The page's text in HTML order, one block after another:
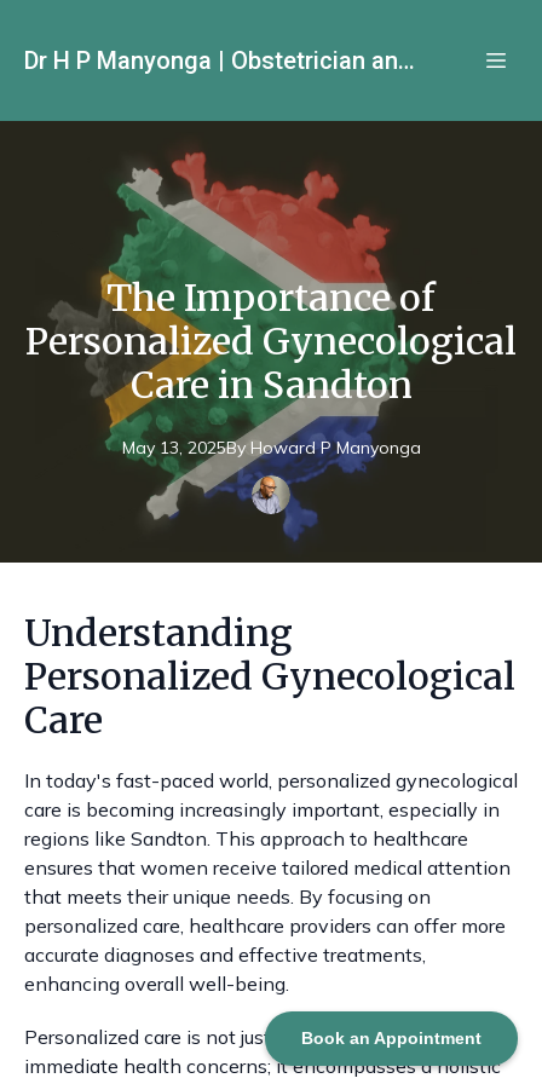
Book an Appointment
Dr H P Manyonga | Obstetrician and Gynecologist
The Importance of
Personalized Gynecological
Care in Sandton
May 13, 2025By Howard P Manyonga
Understanding
Personalized Gynecological
Care
In today's fast-paced world, personalized gynecological
care is becoming increasingly important, especially in
regions like Sandton. This approach to healthcare
ensures that women receive tailored medical attention
that meets their unique needs. By focusing on
personalized care, healthcare providers can offer more
accurate diagnoses and effective treatments,
enhancing overall well-being.
Personalized care is not just about addressing
immediate health concerns; it encompasses a holistic